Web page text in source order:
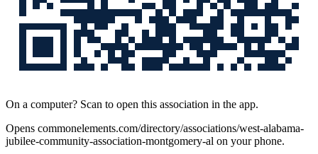
On a computer? Scan to open this association in the app.
Opens commonelements.com/directory/associations/west-alabama-
jubilee-community-association-montgomery-al on your phone.